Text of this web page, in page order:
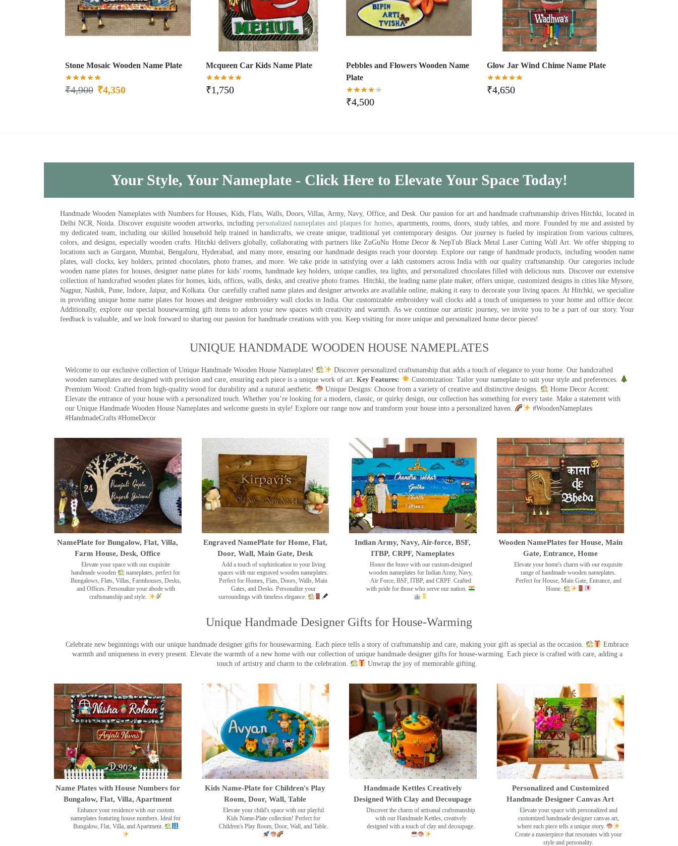
Stone Mosaic Wooden Name Plate
₹4,900 ₹4,350
Mcqueen Car Kids Name Plate
₹1,750
Pebbles and Flowers Wooden Name
Plate
₹4,500
Glow Jar Wind Chime Name Plate
₹4,650
Your Style, Your Nameplate - Click Here to Elevate Your Space Today!
Handmade Wooden Nameplates with Numbers for Houses, Kids, Flats, Walls, Doors, Villas, Army, Navy, Office, and Desk. Our passion for art and handmade craftsmanship drives Hitchki, located in
Delhi NCR, Noida. Discover exquisite wooden artworks, including personalized nameplates and plaques for homes, apartments, rooms, doors, study tables, and more. Founded by me and assisted by
my dedicated team, including our skilled household help trained in handicrafts, we create unique, traditional yet contemporary designs. Our journey is fueled by inspiration from various cultures,
colors, and designs, especially wooden crafts. Hitchki delivers globally, collaborating with partners like ZuGuNu Home Decor & NepTub Black Metal Laser Cutting Wall Art. We offer shipping to
locations such as Gurgaon, Mumbai, Bengaluru, Hyderabad, and many more, ensuring our handmade designs reach your doorstep. Explore our range of handmade products, including wooden name
plates, wall clocks, key holders, printed chocolates, photo frames, and more. We take pride in satisfying over a lakh customers across India with our quality craftsmanship. Our categories include
wooden name plates for houses, designer name plates for kids’ rooms, handmade key holders, unique candles, tea lights, and personalized chocolates filled with delicious nuts. Discover our extensive
collection of handcrafted wooden plates for homes, kids, offices, walls, desks, and creative photo frames. Hitchki, the leading name plate maker, offers unique, customized designs in cities like Mysore,
Nagpur, Nashik, Pune, Indore, Jaipur, and Kolkata. Our carefully crafted name plates and designer artworks are available online, making it easy to decorate your living spaces. At Hitchki, we specialize
in providing unique home name plates for houses and designer embroidery wall clocks in India. Our customizable embroidery wall clocks add a touch of uniqueness to your home and office decor.
Additionally, explore our special housewarming gift items to adorn your new spaces with creativity and warmth. As we continue our artistic journey, we invite you to be a part of our story. Your
feedback is valuable, and we look forward to sharing our passion for handmade creations with you. Keep visiting for more unique and personalized home decor pieces!
UNIQUE HANDMADE WOODEN HOUSE NAMEPLATES​
Welcome to our exclusive collection of Unique Handmade Wooden House Nameplates!
Discover personalized craftsmanship that adds a touch of elegance to your home. Our handcrafted
wooden nameplates are designed with precision and care, ensuring each piece is a unique work of art. Key Features:
Customization: Tailor your nameplate to suit your style and preferences.
Premium Wood: Crafted from high-quality wood for durability and a natural aesthetic.
Unique Designs: Choose from a variety of creative and distinctive designs.
Home Decor Accent:
Elevate the entrance of your house with a personalized touch. Whether you’re looking for a modern, classic, or quirky design, our collection has something for every taste. Make a statement with
our Unique Handmade Wooden House Nameplates and welcome guests in style! Explore our range now and transform your house into a personalized haven.
#WoodenNameplates
#HandmadeCrafts #HomeDecor
NamePlate for Bungalow, Flat, Villa,
Farm House, Desk, Office
Elevate your space with our exquisite
handmade wooden
nameplates, perfect for
Bungalows, Flats, Villas, Farmhouses, Desks,
and Offices. Personalize your abode with
craftsmanship and style.
Engraved NamePlate for Home, Flat,
Door, Wall, Main Gate, Desk
Add a touch of sophistication to your living
spaces with our engraved wooden nameplates.
Perfect for Homes, Flats, Doors, Walls, Main
Gates, and Desks. Personalize your
surroundings with timeless elegance.
Indian Army, Navy, Air-force, BSF,
ITBP, CRPF, Nameplates
Honor the brave with our custom-designed
wooden nameplates for Indian Army, Navy,
Air Force, BSF, ITBP, and CRPF. Crafted
with pride for those who serve our nation.
Wooden NamePlates for House, Main
Gate, Entrance, Home
Elevate your home's charm with our exquisite
range of handmade wooden nameplates.
Perfect for House, Main Gate, Entrance, and
Home.
Unique Handmade Designer Gifts for House-Warming
Celebrate new beginnings with our unique handmade designer gifts for housewarming. Each piece tells a story of craftsmanship and care, making your gift as special as the occasion.
Embrace
warmth and uniqueness in every present. Elevate the warmth of a new home with our collection of unique handmade designer gifts for house-warming. Each piece is crafted with care, adding a
touch of artistry and charm to the celebration.
Unwrap the joy of memorable gifting.
Name Plates with House Numbers for
Bungalow, Flat, Villa, Apartment
Enhance your residence with our custom
nameplates featuring house numbers. Ideal for
Bungalow, Flat, Villa, and Apartment.
Kids Name-Plate for Children's Play
Room, Door, Wall, Table
Elevate your child's space with our playful
Kids Name-Plate collection! Perfect for
Children's Play Room, Door, Wall, and Table.
Handmade Kettles Creatively
Designed With Clay and Decoupage
Discover the charm of artisanal craftsmanship
with our Handmade Kettles, creatively
designed with a touch of clay and decoupage.
Personalized and Customized
Handmade Designer Canvas Art
Elevate your space with personalized and
customized handmade designer canvas art,
where each piece tells a unique story.
Create a masterpiece that resonates with your
style and personality.